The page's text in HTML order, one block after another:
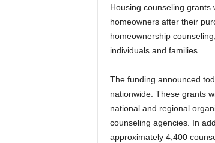
Housing counseling grants
homeowners after their
homeownership
individuals and families.
The funding announced
nationwide. These grants
national and regional
counseling agencies. In
approximately 4,400